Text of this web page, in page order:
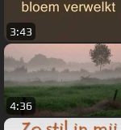
3:43
4:36